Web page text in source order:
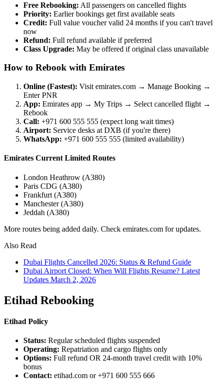
Free Rebooking: All passengers on cancelled flights
Priority: Earlier bookings get first available seats
Credit: Full value voucher valid 24 months if you can't travel
now
Refund: Full refund available if preferred
Class Upgrade: May be offered if original class unavailable
How to Rebook with Emirates
Online (Fastest): Visit emirates.com → Manage Booking →
Enter PNR
App: Emirates app → My Trips → Select cancelled flight →
Rebook
Call: +971 600 555 555 (expect long wait times)
Airport: Service desks at DXB (if you're there)
WhatsApp: +971 600 555 555 (limited availability)
Emirates Current Limited Routes
London Heathrow (A380)
Paris CDG (A380)
Frankfurt (A380)
Manchester (A380)
Jeddah (A380)
More routes being added daily. Check emirates.com for updates.
Also Read
Dubai Flights Cancelled 2026: Status & Refund Guide
Dubai Airport Closed: When Will Flights Resume? Latest
Updates March 2, 2026
Etihad Rebooking
Etihad Policy
Status: Regular scheduled flights suspended
Operating: Repatriation and cargo flights only
Options: Full refund OR 24-month travel credit with 10%
bonus
Contact: etihad.com or +971 600 555 666